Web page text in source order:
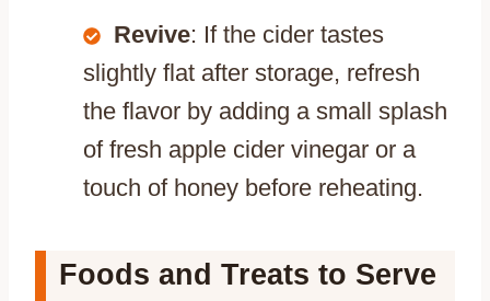
Revive: If the cider tastes
slightly flat after storage, refresh
the flavor by adding a small splash
of fresh apple cider vinegar or a
touch of honey before reheating.
Foods and Treats to Serve